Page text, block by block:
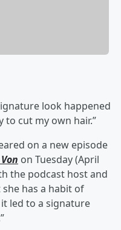
look happened
to cut my own hair.”
on a new episode
on Tuesday (April
the podcast host and
has a habit of
led to a signature